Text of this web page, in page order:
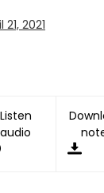
21, 2021
Listen
audio